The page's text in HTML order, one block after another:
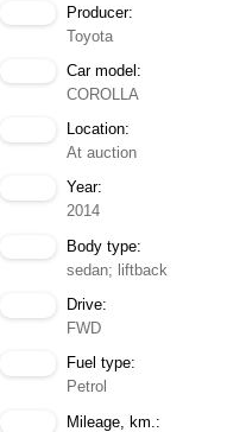
Producer:
Toyota
Car model:
COROLLA
Location:
At auction
Year:
2014
Body type:
sedan; liftback
Drive:
FWD
Fuel type:
Petrol
Mileage, km.: